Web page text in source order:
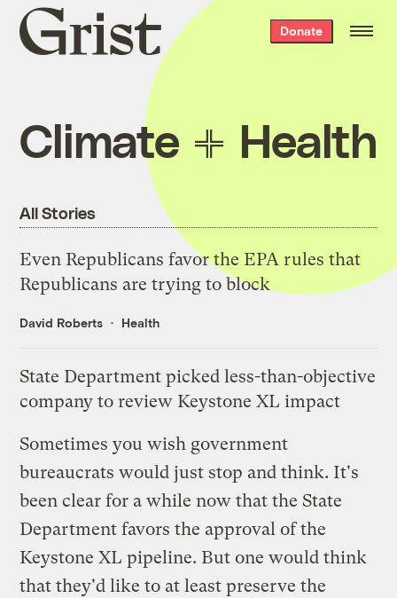
Grist
home
Donate
Climate Health
All Stories
Even Republicans favor the EPA rules that
Republicans are trying to block
David Roberts Health
State Department picked less-than-objective
company to review Keystone XL impact
Sometimes you wish government
bureaucrats would just stop and think. It's
been clear for a while now that the State
Department favors the approval of the
Keystone XL pipeline. But one would think
that they'd like to at least preserve the